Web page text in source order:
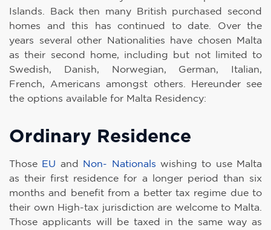
Islands. Back then many British purchased second
homes and this has continued to date. Over the
years several other Nationalities have chosen Malta
as their second home, including but not limited to
Swedish, Danish, Norwegian, German, Italian,
French, Americans amongst others. Hereunder see
the options available for Malta Residency:
Ordinary Residence
Those EU and Non- Nationals wishing to use Malta
as their first residence for a longer period than six
months and benefit from a better tax regime due to
their own High-tax jurisdiction are welcome to Malta.
Those applicants will be taxed in the same way as